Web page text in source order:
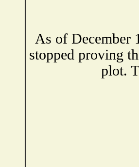
As of December
stopped proving
plot.